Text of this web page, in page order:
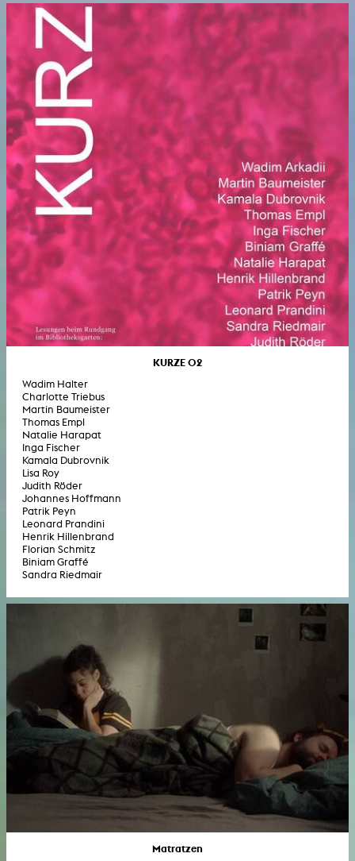
KURZE 02
Wadim Halter
Charlotte Triebus
Martin Baumeister
Thomas Empl
Natalie Harapat
Inga Fischer
Kamala Dubrovnik
Lisa Roy
Judith Röder
Johannes Hoffmann
Patrik Peyn
Leonard Prandini
Henrik Hillenbrand
Florian Schmitz
Biniam Graffé
Sandra Riedmair
Matratzen